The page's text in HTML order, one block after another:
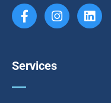
F
a
c
b
o
o
I
n
s
g
L
i
n
Services